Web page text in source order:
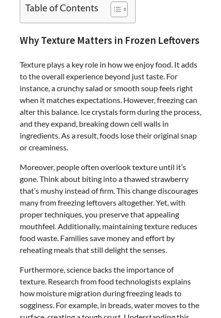
Table of Contents
Why Texture Matters in Frozen Leftovers
Texture plays a key role in how we enjoy food. It adds
to the overall experience beyond just taste. For
instance, a crunchy salad or smooth soup feels right
when it matches expectations. However, freezing can
alter this balance. Ice crystals form during the process,
and they expand, breaking down cell walls in
ingredients. As a result, foods lose their original snap
or creaminess.
Moreover, people often overlook texture until it’s
gone. Think about biting into a thawed strawberry
that’s mushy instead of firm. This change discourages
many from freezing leftovers altogether. Yet, with
proper techniques, you preserve that appealing
mouthfeel. Additionally, maintaining texture reduces
food waste. Families save money and effort by
reheating meals that still delight the senses.
Furthermore, science backs the importance of
texture. Research from food technologists explains
how moisture migration during freezing leads to
sogginess. For example, in breads, water moves to the